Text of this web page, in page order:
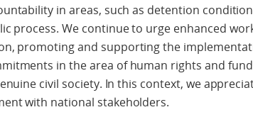
in areas, such as detention
process. We continue to urge enhanced
promoting and supporting the
in the area of human rights and
civil society. In this context, we
with national stakeholders.